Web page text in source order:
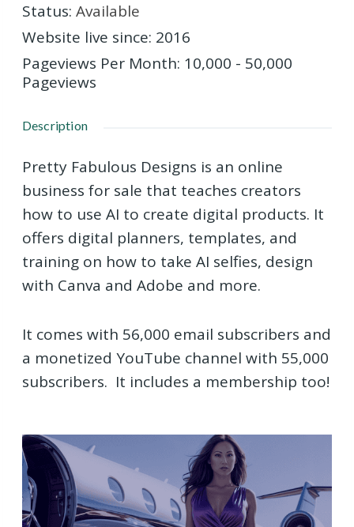
Status: Available
Website live since: 2016
Pageviews Per Month: 10,000 - 50,000
Pageviews
Description
Pretty Fabulous Designs is an online
business for sale that teaches creators
how to use AI to create digital products. It
offers digital planners, templates, and
training on how to take AI selfies, design
with Canva and Adobe and more.
It comes with 56,000 email subscribers and
a monetized YouTube channel with 55,000
subscribers. It includes a membership too!